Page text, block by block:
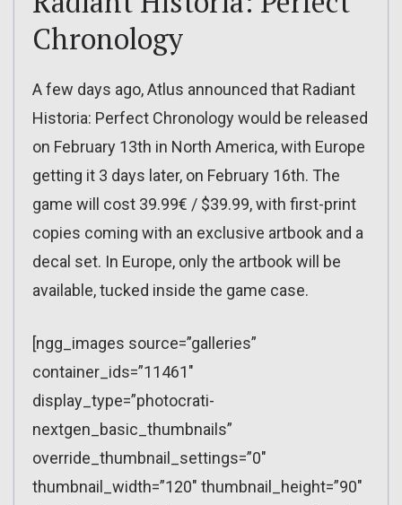
Chronology
A few days ago, Atlus announced that Radiant
Historia: Perfect Chronology would be released
on February 13th in North America, with Europe
getting it 3 days later, on February 16th. The
game will cost 39.99€ / $39.99, with first-print
copies coming with an exclusive artbook and a
decal set. In Europe, only the artbook will be
available, tucked inside the game case.
[ngg_images source=”galleries”
container_ids=”11461″
display_type=”photocrati-
nextgen_basic_thumbnails”
override_thumbnail_settings=”0″
thumbnail_width=”120″ thumbnail_height=”90″